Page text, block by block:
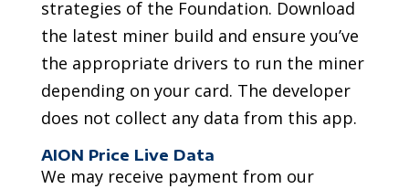
strategies of the Foundation. Download
the latest miner build and ensure you’ve
the appropriate drivers to run the miner
depending on your card. The developer
does not collect any data from this app.
AION Price Live Data
We may receive payment from our